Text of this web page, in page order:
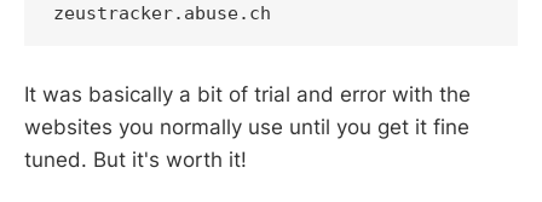
It was basically a bit of trial and error with the
websites you normally use until you get it fine
tuned. But it's worth it!